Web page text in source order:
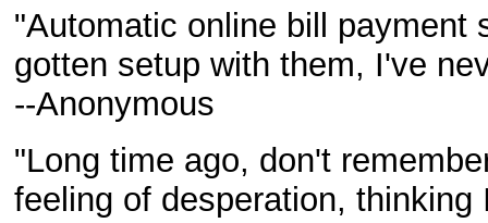
"Automatic online bill payment
gotten setup with them, I've
--Anonymous
"Long time ago, don't
feeling of desperation,